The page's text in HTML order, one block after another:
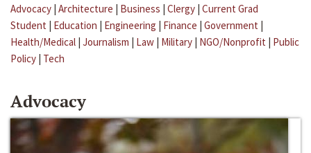
Advocacy | Architecture | Business | Clergy | Current Grad
Student | Education | Engineering | Finance | Government |
Health/Medical | Journalism | Law | Military | NGO/Nonprofit | Public
Policy | Tech
Advocacy